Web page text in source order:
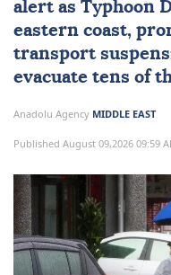
alert as Typhoon
eastern coast,
transport
evacuate tens of
Anadolu Agency MIDDLE EAST
Published August 09,2026 09:59